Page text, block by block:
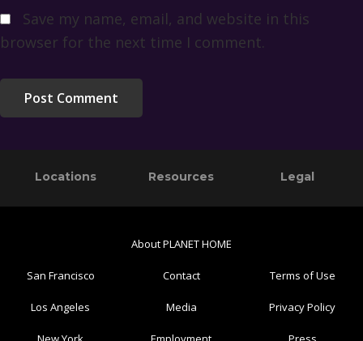
Save my name, email, and website in this
browser for the next time I comment.
Primary
Footer
Locations Resources Legal
San Francisco
Los Angeles
About PLANET HOME
Contact
Media
Terms of Use
Privacy Policy